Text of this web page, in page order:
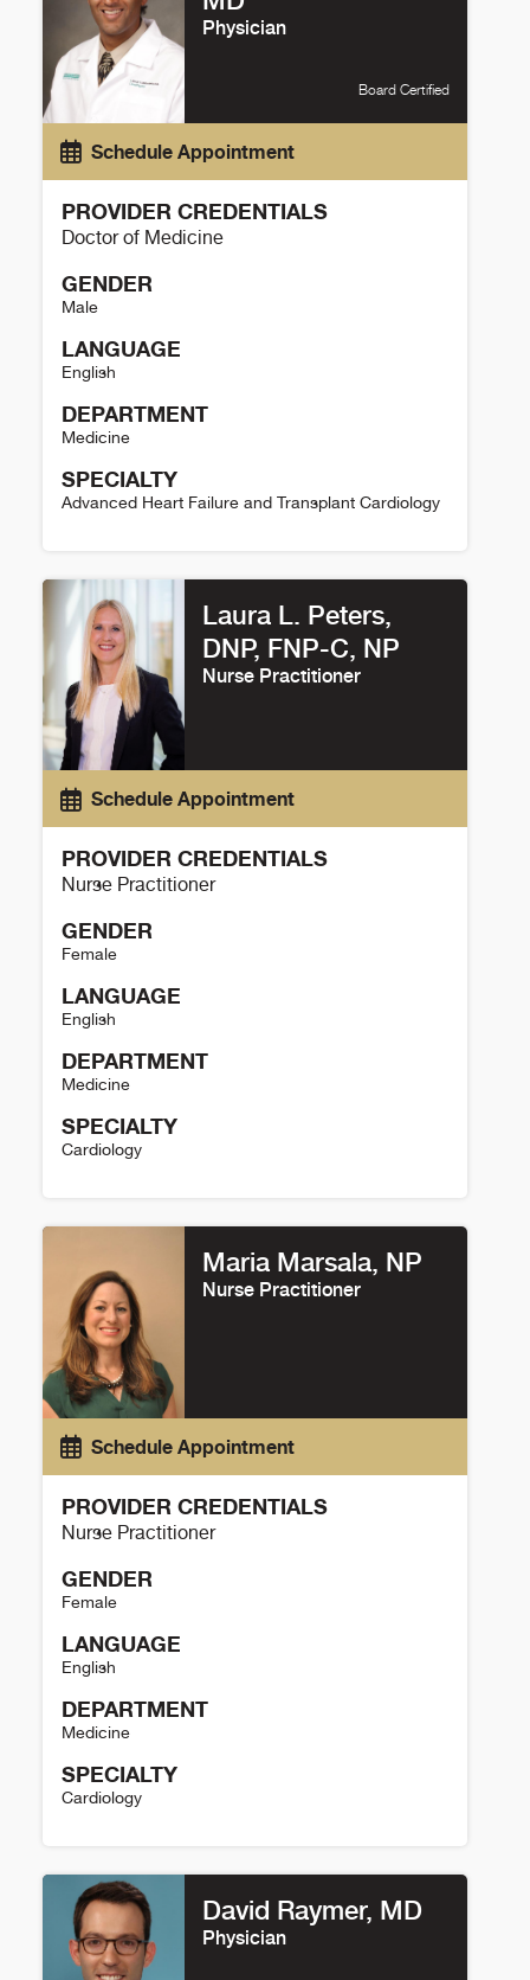
Physician
Board Certified
Schedule Appointment
PROVIDER CREDENTIALS
Doctor of Medicine
GENDER
Male
LANGUAGE
English
DEPARTMENT
Medicine
SPECIALTY
Advanced Heart Failure and Transplant Cardiology
Laura L. Peters,
DNP, FNP-C, NP
Nurse Practitioner
Schedule Appointment
PROVIDER CREDENTIALS
Nurse Practitioner
GENDER
Female
LANGUAGE
English
DEPARTMENT
Medicine
SPECIALTY
Cardiology
Maria Marsala, NP
Nurse Practitioner
Schedule Appointment
PROVIDER CREDENTIALS
Nurse Practitioner
GENDER
Female
LANGUAGE
English
DEPARTMENT
Medicine
SPECIALTY
Cardiology
David Raymer, MD
Physician